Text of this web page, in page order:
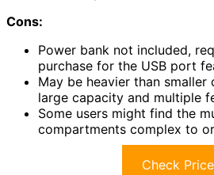
Cons:
Power bank not included,
purchase for the USB port
May be heavier than
large capacity and multiple
Some users might find the
compartments complex to
Check Price